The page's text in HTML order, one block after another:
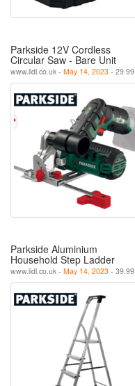
Parkside 12V Cordless
Circular Saw - Bare Unit
www.lidl.co.uk - May 14, 2023 - 29.99
Parkside Aluminium
Household Step Ladder
www.lidl.co.uk - May 14, 2023 - 39.99